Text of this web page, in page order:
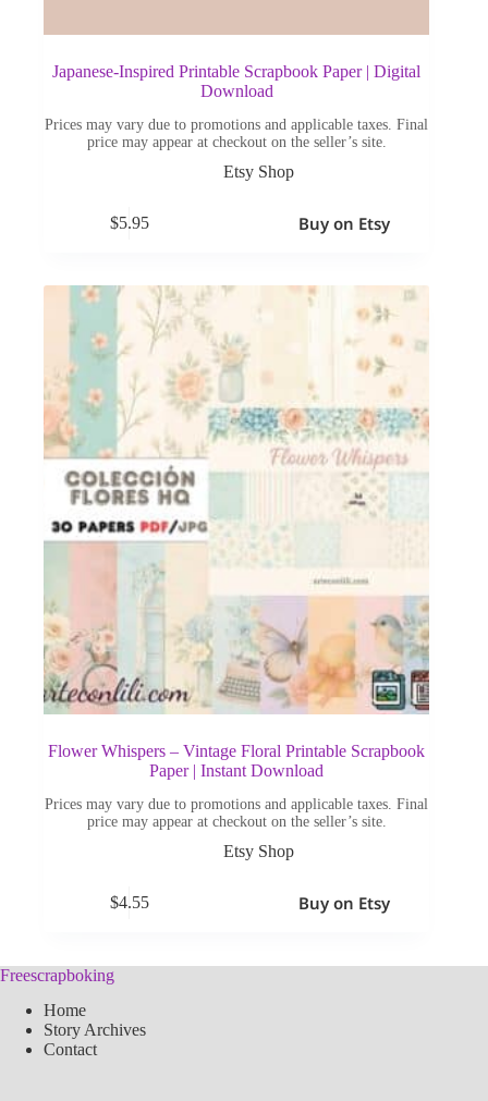
Japanese-Inspired Printable Scrapbook Paper | Digital
Download
Prices may vary due to promotions and applicable taxes. Final
price may appear at checkout on the seller’s site.
Etsy Shop
$5.95 Buy on Etsy
Flower Whispers – Vintage Floral Printable Scrapbook
Paper | Instant Download
Prices may vary due to promotions and applicable taxes. Final
price may appear at checkout on the seller’s site.
Etsy Shop
$4.55 Buy on Etsy
Freescrapboking
Home
Story Archives
Contact